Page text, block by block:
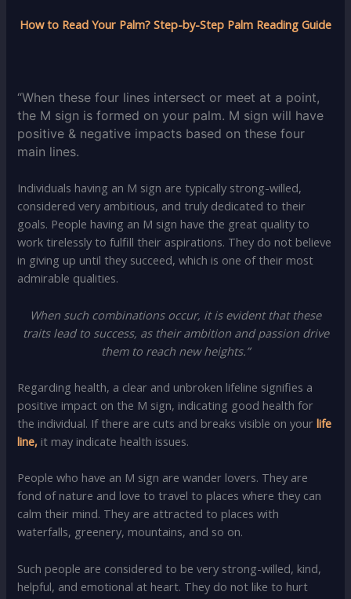
How to Read Your Palm? Step-by-Step Palm Reading Guide
“When these four lines intersect or meet at a point,
the M sign is formed on your palm. M sign will have
positive & negative impacts based on these four
main lines.
Individuals having an M sign are typically strong-willed,
considered very ambitious, and truly dedicated to their
goals. People having an M sign have the great quality to
work tirelessly to fulfill their aspirations. They do not believe
in giving up until they succeed, which is one of their most
admirable qualities.
When such combinations occur, it is evident that these
traits lead to success, as their ambition and passion drive
them to reach new heights.”
Regarding health, a clear and unbroken lifeline signifies a
positive impact on the M sign, indicating good health for
the individual. If there are cuts and breaks visible on yourlife
line, it may indicate health issues.
People who have an M sign are wander lovers. They are
fond of nature and love to travel to places where they can
calm their mind. They are attracted to places with
waterfalls, greenery, mountains, and so on.
Such people are considered to be very strong-willed, kind,
helpful, and emotional at heart. They do not like to hurt